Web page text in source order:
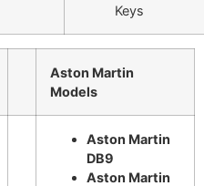
Keys
Aston Martin
Models
Aston Martin
DB9
Aston Martin